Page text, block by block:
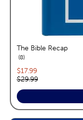
The Bible Recap
8reviews
Current price:
$17.99
Original price:
$29.99